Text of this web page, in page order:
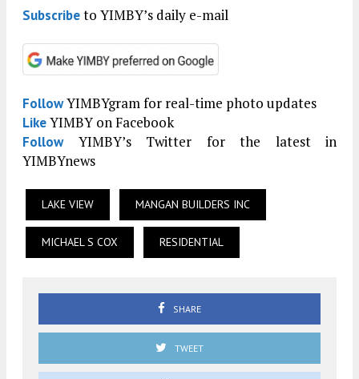
Subscribeto YIMBY’s daily e-mail
FollowYIMBYgram for real-time photo updates
LikeYIMBY on Facebook
FollowYIMBY’s Twitter for the latest in
YIMBYnews
LAKE VIEW MANGAN BUILDERS INC
MICHAEL S COX RESIDENTIAL
SHARE
TWEET